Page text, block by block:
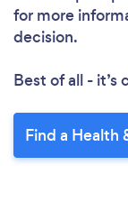
for more
decision.
Best of all -
Find a Health